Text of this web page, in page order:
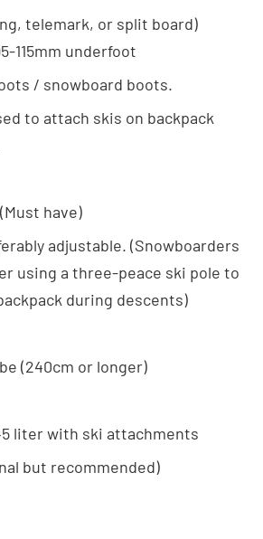
telemark, or split board)
115mm underfoot
/ snowboard boots.
to attach skis on backpack
have)
adjustable. (Snowboarders
using a three-peace ski pole to
during descents)
(240cm or longer)
liter with ski attachments
but recommended)